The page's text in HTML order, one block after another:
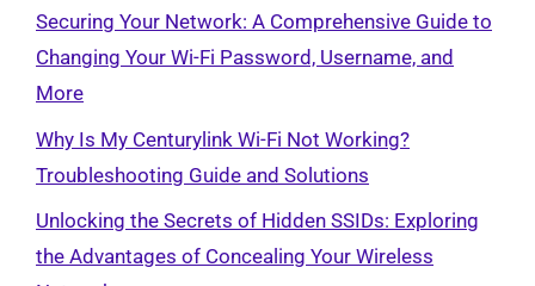
Securing Your Network: A Comprehensive Guide to
Changing Your Wi-Fi Password, Username, and
More
Why Is My Centurylink Wi-Fi Not Working?
Troubleshooting Guide and Solutions
Unlocking the Secrets of Hidden SSIDs: Exploring
the Advantages of Concealing Your Wireless